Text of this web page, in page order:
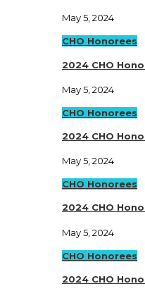
May 5, 2024
CHO Honorees
2024 CHO
May 5, 2024
CHO Honorees
2024 CHO
May 5, 2024
CHO Honorees
2024 CHO
May 5, 2024
CHO Honorees
2024 CHO